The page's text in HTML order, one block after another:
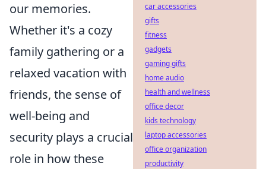
our memories.
Whether it's a cozy
family gathering or a
relaxed vacation with
friends, the sense of
well-being and
security plays a crucial
role in how these
car accessories
gifts
fitness
gadgets
gaming gifts
home audio
health and wellness
office decor
kids technology
laptop accessories
office organization
productivity